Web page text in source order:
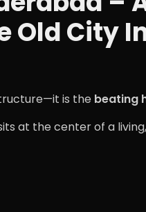
Old City
is the beating
at the center of a